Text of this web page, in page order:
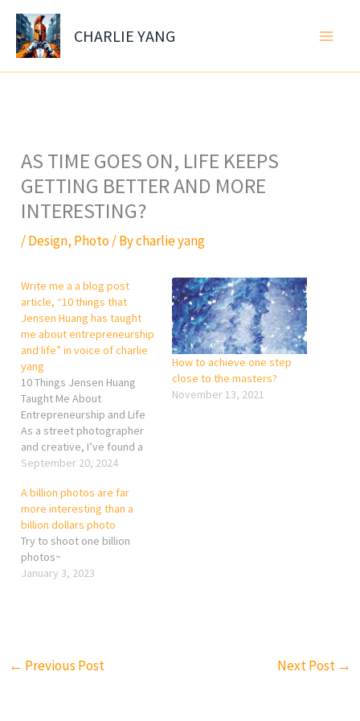
Skip
content
CHARLIE YANG
AS TIME GOES ON, LIFE KEEPS
GETTING BETTER AND MORE
INTERESTING?
/Design, Photo/ Bycharlie yang
Write me a a blog post
article, “10 things that
Jensen Huang has taught
me about entrepreneurship
and life” in voice of charlie
yang
10 Things Jensen Huang
Taught Me About
Entrepreneurship and Life
As a street photographer
and creative, I’ve found a
surprising source of
work of Jensen Huang, the
founder of NVIDIA. While I’m
out capturing moments on
the streets, his
entrepreneurial journey has
left a deep…
September 20, 2024
How to achieve one step
close to the masters?
November 13, 2021
A billion photos are far
more interesting than a
billion dollars photo
Try to shoot one billion
photos~
January 3, 2023
← Previous Post Next Post →